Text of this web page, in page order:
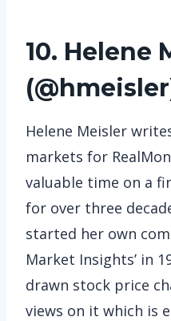
10. Helene
(@hmeisler
Helene Meisler
markets for
valuable time on a
for over three
started her own
Market Insights’ in
drawn stock price
views on it which is